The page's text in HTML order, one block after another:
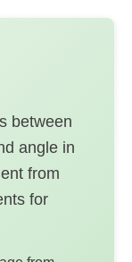
between
angle in
from
for